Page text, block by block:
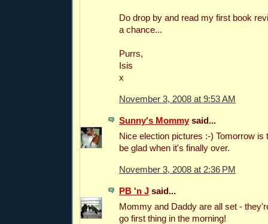
Do drop by and read my first book
a chance...
Purrs,
Isis
x
November 3, 2008 at 9:53 AM
Sunny's Mommysaid...
Nice election pictures :-) Tomorrow is
be glad when it's finally over.
November 3, 2008 at 2:36 PM
PB 'n J said...
Mommy and Daddy are all set -
go first thing in the morning!